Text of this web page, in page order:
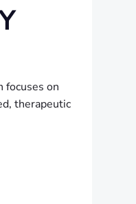
focuses on
therapeutic